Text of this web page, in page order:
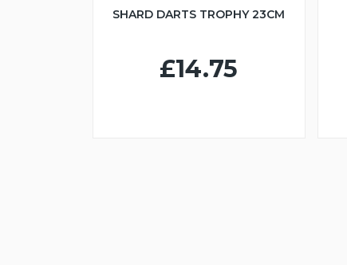
SHARD DARTS TROPHY 23CM
£14.75